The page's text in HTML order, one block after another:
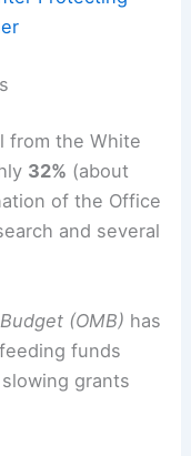
from the White
32% (about
of the Office
and several
(OMB) has
funds
grants